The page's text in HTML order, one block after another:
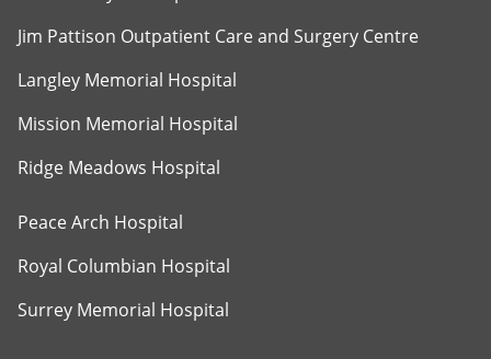
Jim Pattison Outpatient Care and Surgery Centre
Langley Memorial Hospital
Mission Memorial Hospital
Ridge Meadows Hospital
Peace Arch Hospital
Royal Columbian Hospital
Surrey Memorial Hospital